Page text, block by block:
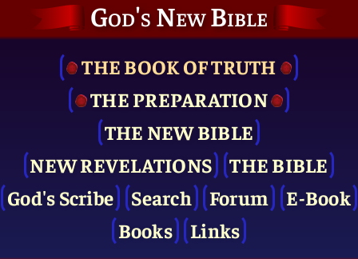
God's New Bible
THE BOOK OF TRUTH
THE PRE­PARATION
THE NEW BIBLE
NEW REVELATIONS
THE BIBLE
God's Scribe
Search Forum
E-Book
Books
Links